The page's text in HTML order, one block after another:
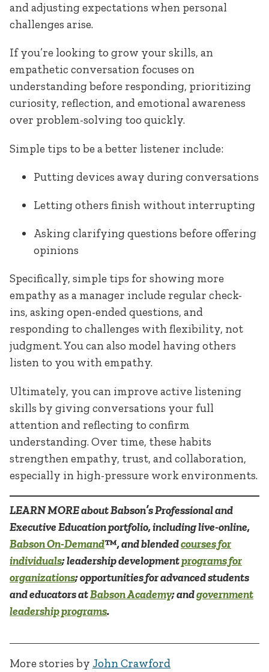
and adjusting expectations when personal
challenges arise.
If you’re looking to grow your skills, an
empathetic conversation focuses on
understanding before responding, prioritizing
curiosity, reflection, and emotional awareness
over problem-solving too quickly.
Simple tips to be a better listener include:
Putting devices away during conversations
Letting others finish without interrupting
Asking clarifying questions before offering
opinions
Specifically, simple tips for showing more
empathy as a manager include regular check-
ins, asking open-ended questions, and
responding to challenges with flexibility, not
judgment. You can also model having others
listen to you with empathy.
Ultimately, you can improve active listening
skills by giving conversations your full
attention and reflecting to confirm
understanding. Over time, these habits
strengthen empathy, trust, and collaboration,
especially in high-pressure work environments.
LEARN MORE about Babson’s Professional and
Executive Education portfolio, including live-online,
Babson On-Demand™, and blendedcourses for
individuals; leadership developmentprograms for
organizations; opportunities for advanced students
and educators atBabson Academy; andgovernment
leadership programs.
More stories by John Crawford